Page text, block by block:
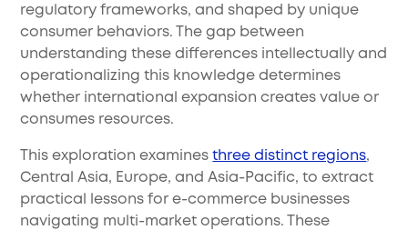
regulatory frameworks, and shaped by unique
consumer behaviors. The gap between
understanding these differences intellectually and
operationalizing this knowledge determines
whether international expansion creates value or
consumes resources.
This exploration examinesthree distinct regions,
Central Asia, Europe, and Asia-Pacific, to extract
practical lessons for e-commerce businesses
navigating multi-market operations. These